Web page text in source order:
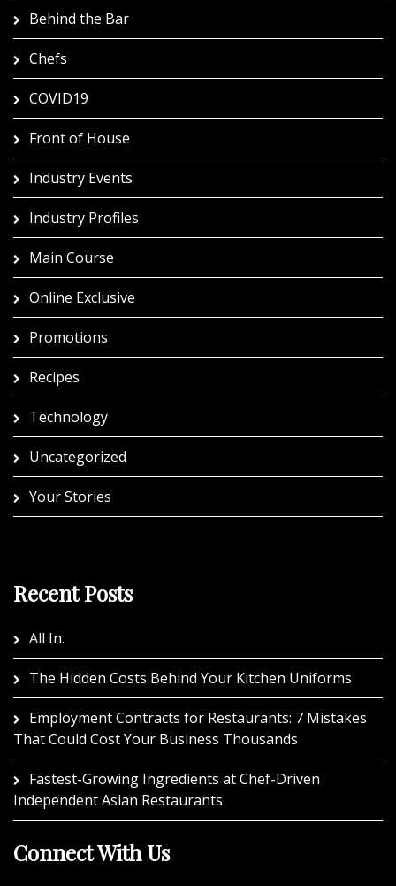
Behind the Bar
Chefs
COVID19
Front of House
Industry Events
Industry Profiles
Main Course
Online Exclusive
Promotions
Recipes
Technology
Uncategorized
Your Stories
Recent Posts
All In.
The Hidden Costs Behind Your Kitchen Uniforms
Employment Contracts for Restaurants: 7 Mistakes
That Could Cost Your Business Thousands
Fastest-Growing Ingredients at Chef-Driven
Independent Asian Restaurants
Connect With Us